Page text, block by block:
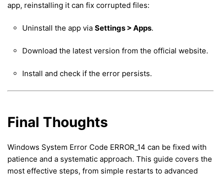
app, reinstalling it can fix corrupted files:
Uninstall the app via Settings > Apps.
Download the latest version from the official website.
Install and check if the error persists.
Final Thoughts
Windows System Error Code ERROR_14 can be fixed with
patience and a systematic approach. This guide covers the
most effective steps, from simple restarts to advanced